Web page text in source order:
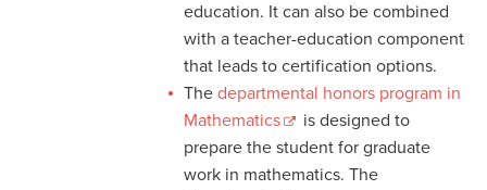
education. It can also be combined
with a teacher-education component
that leads to certification options.
The departmental honors program in
Mathematics
is designed to
prepare the student for graduate
work in mathematics. The